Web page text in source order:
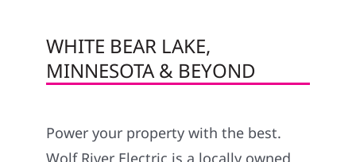
WHITE BEAR LAKE,
MINNESOTA & BEYOND
Power your property with the best.
Wolf River Electric is a locally owned